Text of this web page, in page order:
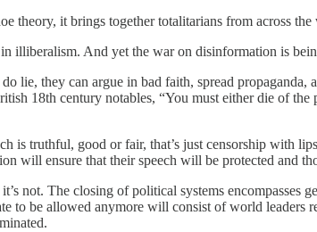
theory, it brings together totalitarians from across
illiberalism. And yet the war on disinformation is
lie, they can argue in bad faith, spread
18th century notables, “You must either die of
is truthful, good or fair, that’s just censorship with
will ensure that their speech will be protected and
not. The closing of political systems
to be allowed anymore will consist of world